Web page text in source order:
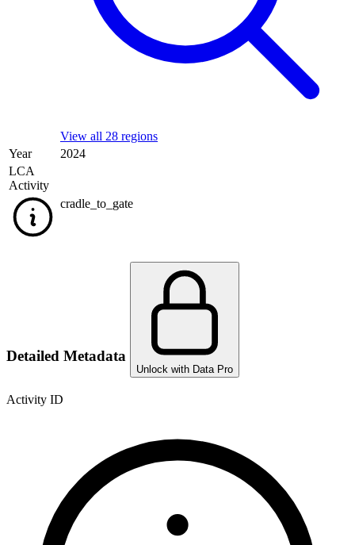
View all 28 regions
Year
2024
LCA
Activity
cradle_to_gate
Detailed Metadata
Unlock with Data Pro
Activity ID